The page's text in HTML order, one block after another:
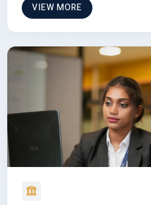
VIEW MORE